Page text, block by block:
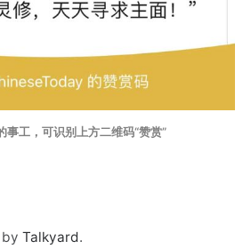
事工，可识别上方二维码“赞赏”
Talkyard.